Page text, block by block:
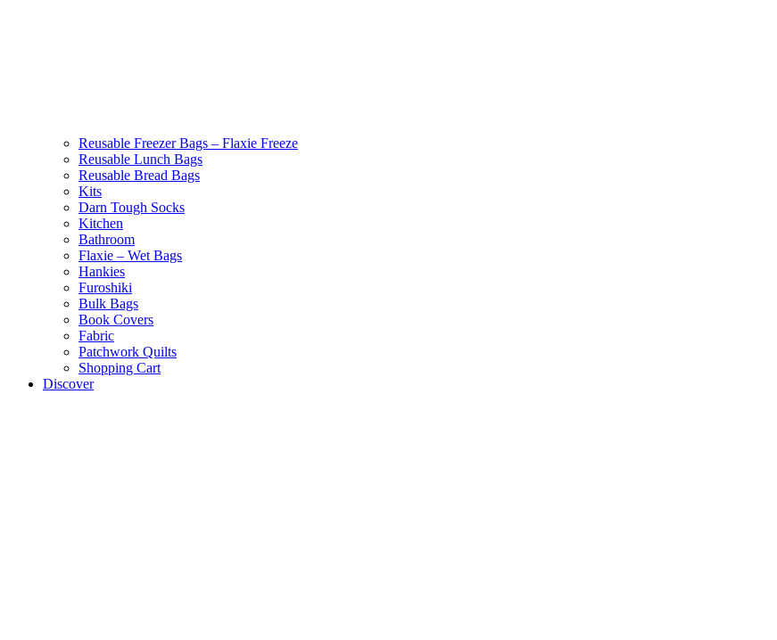
Reusable Freezer Bags – Flaxie Freeze
Reusable Lunch Bags
Reusable Bread Bags
Kits
Darn Tough Socks
Kitchen
Bathroom
Flaxie – Wet Bags
Hankies
Furoshiki
Bulk Bags
Book Covers
Fabric
Patchwork Quilts
Shopping Cart
Discover